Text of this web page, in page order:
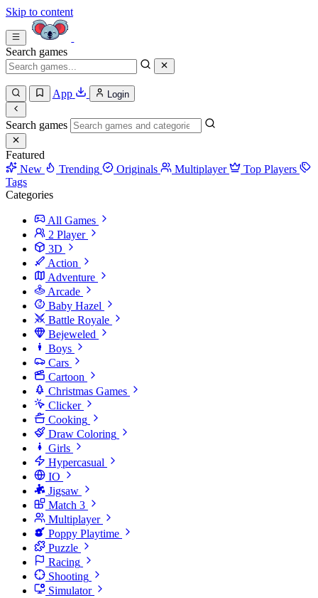
Skip to content
Search games
App Login
Search games
Featured
New
Trending Originals Multiplayer
Top Players
Tags
Categories
All Games
2 Player
3D
Action
Adventure
Arcade
Baby Hazel
Battle Royale
Bejeweled
Boys
Cars
Cartoon
Christmas Games
Clicker
Cooking
Draw Coloring
Girls
Hypercasual
IO
Jigsaw
Match 3
Multiplayer
Poppy Playtime
Puzzle
Racing
Shooting
Simulator